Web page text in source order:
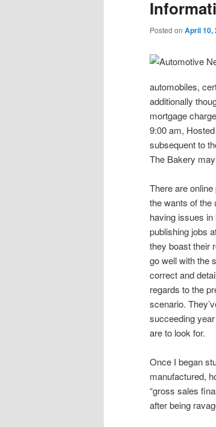
Posted on April 10,
automobiles,
additionally
mortgage
9:00 am,
subsequent to
The Bakery
There are
the wants of the
having issues
publishing jobs
they boast their
go well with the
correct and
regards to the
scenario.
succeeding
are to look for.
Once I began
manufactured,
“gross sales
after being